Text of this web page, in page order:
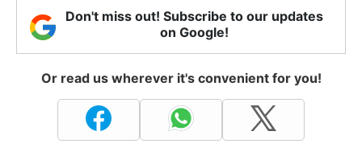
Don't miss out! Subscribe to our updates
on Google!
Or read us wherever it's convenient for you!